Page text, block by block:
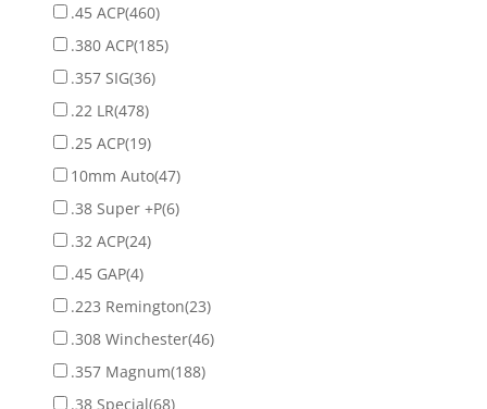
.45 ACP(460)
.380 ACP(185)
.357 SIG(36)
.22 LR(478)
.25 ACP(19)
10mm Auto(47)
.38 Super +P(6)
.32 ACP(24)
.45 GAP(4)
.223 Remington(23)
.308 Winchester(46)
.357 Magnum(188)
.38 Special(68)